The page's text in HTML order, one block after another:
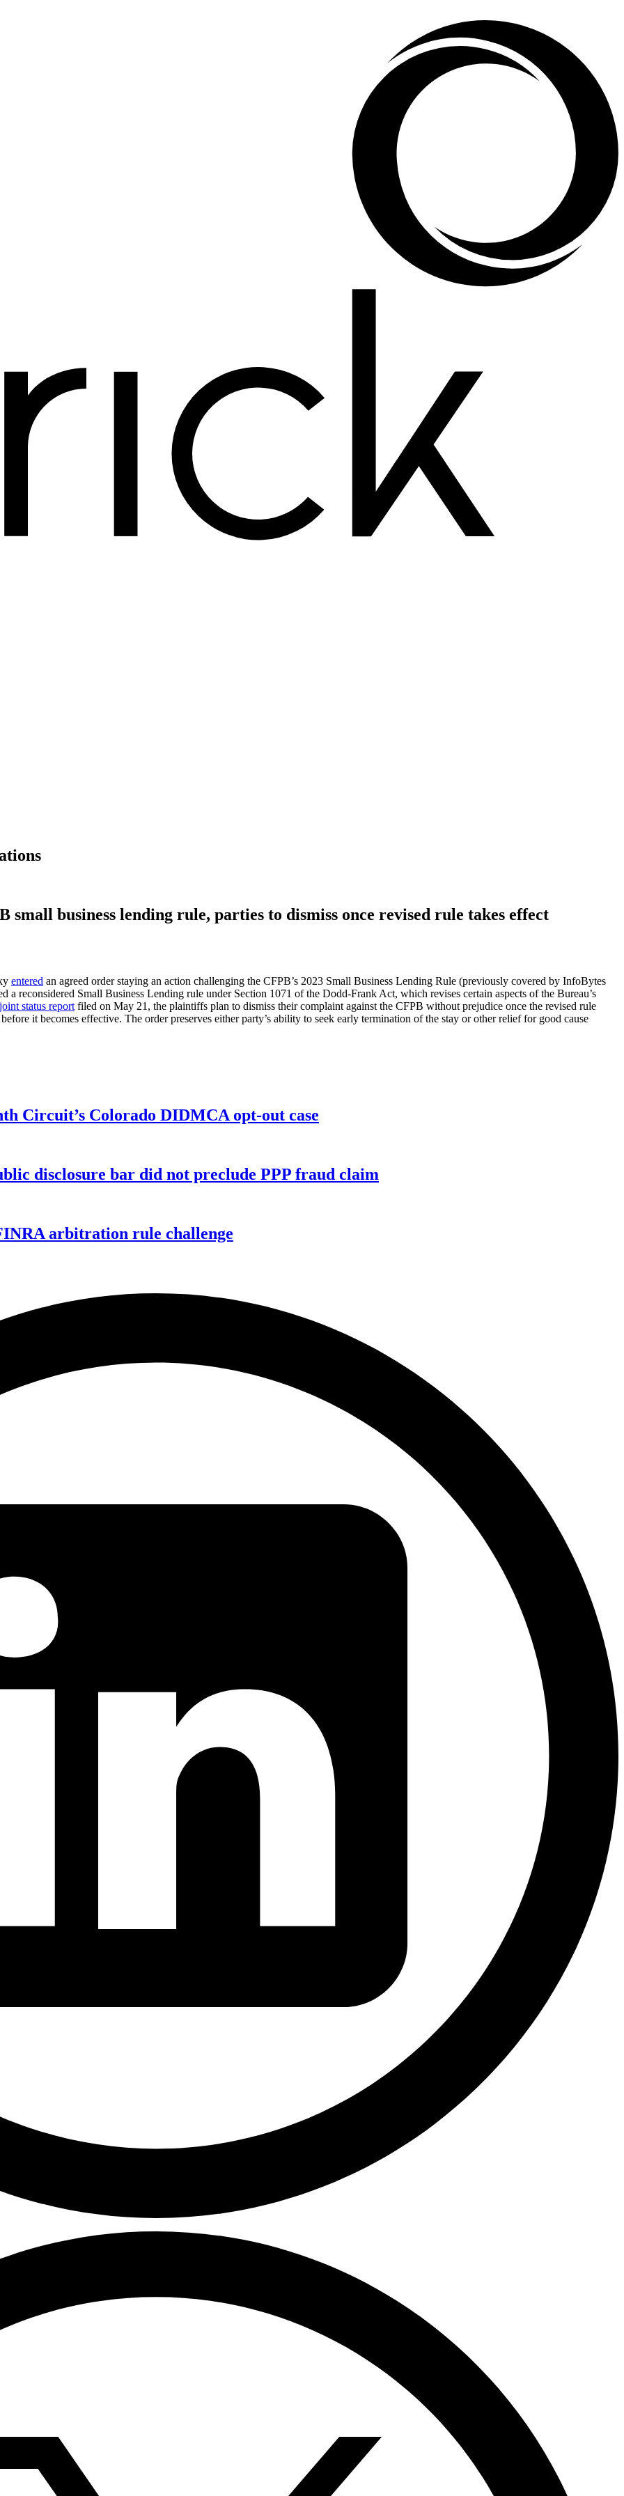
small business lending rule, parties to dismiss once revised rule takes effect
entered an agreed order staying an action challenging the CFPB’s 2023 Small Business Lending Rule (previously covered by InfoBytes
reconsidered Small Business Lending rule under Section 1071 of the Dodd-Frank Act, which revises certain aspects of the Bureau’s
joint status reportfiled on May 21, the plaintiffs plan to dismiss their complaint against the CFPB without prejudice once the revised rule
it becomes effective. The order preserves either party’s ability to seek early termination of the stay or other relief for good cause
Circuit’s Colorado DIDMCA opt-out case
disclosure bar did not preclude PPP fraud claim
arbitration rule challenge